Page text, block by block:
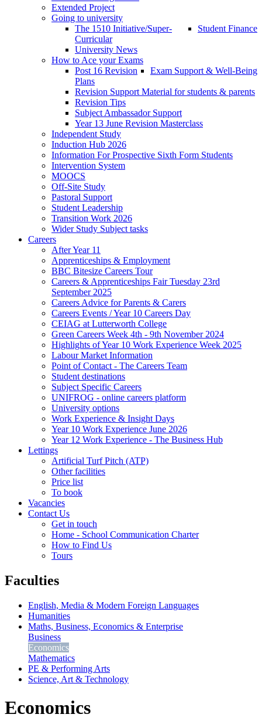
Extended Project
Going to university
Student Finance
The 1510 Initiative/Super-
Curricular
University News
How to Ace your Exams
Exam Support & Well-Being
Post 16 Revision
Plans
Revision Support Material for students & parents
Revision Tips
Subject Ambassador Support
Year 13 June Revision Masterclass
Independent Study
Induction Hub 2026
Information For Prospective Sixth Form Students
Intervention System
MOOCS
Off-Site Study
Pastoral Support
Student Leadership
Transition Work 2026
Wider Study Subject tasks
Careers
After Year 11
Apprenticeships & Employment
BBC Bitesize Careers Tour
Careers & Apprenticeships Fair Tuesday 23rd
September 2025
Careers Advice for Parents & Carers
Careers Events / Year 10 Careers Day
CEIAG at Lutterworth College
Green Careers Week 4th - 9th November 2024
Highlights of Year 10 Work Experience Week 2025
Labour Market Information
Point of Contact - The Careers Team
Student destinations
Subject Specific Careers
UNIFROG - online careers platform
University options
Work Experience & Insight Days
Year 10 Work Experience June 2026
Year 12 Work Experience - The Business Hub
Lettings
Artificial Turf Pitch (ATP)
Other facilities
Price list
To book
Vacancies
Contact Us
Get in touch
Home - School Communication Charter
How to Find Us
Tours
Faculties
English, Media & Modern Foreign Languages
Humanities
Maths, Business, Economics & Enterprise
Business
Economics
Mathematics
PE & Performing Arts
Science, Art & Technology
Economics